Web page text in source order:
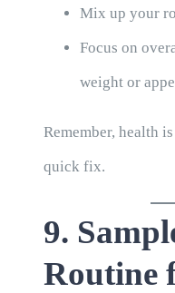
Mix up your
Focus on
weight or
Remember, health
quick fix.
9.
Routine